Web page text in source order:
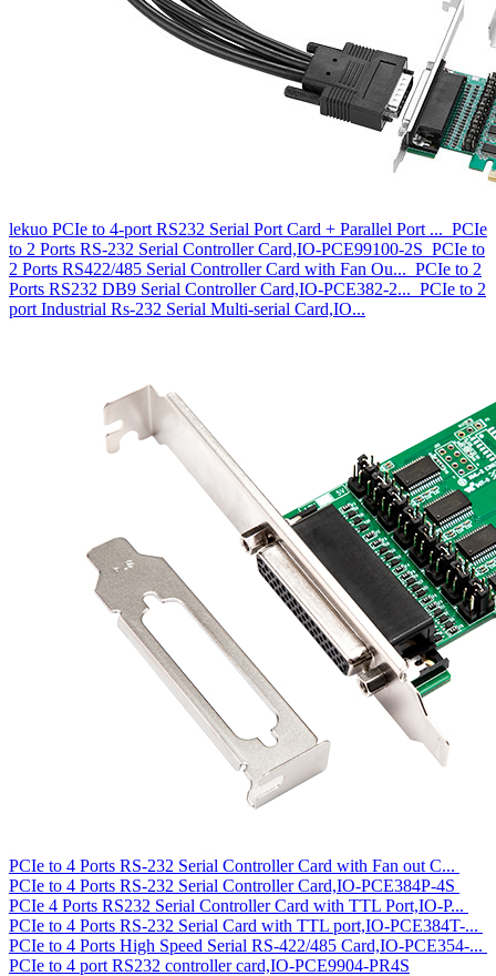
lekuo PCIe to 4-port RS232 Serial Port Card + Parallel Port ... PCIe
to 2 Ports RS-232 Serial Controller Card,IO-PCE99100-2S PCIe to
2 Ports RS422/485 Serial Controller Card with Fan Ou... PCIe to 2
Ports RS232 DB9 Serial Controller Card,IO-PCE382-2... PCIe to 2
port Industrial Rs-232 Serial Multi-serial Card,IO...
PCIe to 4 Ports RS-232 Serial Controller Card with Fan out C...
PCIe to 4 Ports RS-232 Serial Controller Card,IO-PCE384P-4S
PCIe 4 Ports RS232 Serial Controller Card with TTL Port,IO-P...
PCIe to 4 Ports RS-232 Serial Card with TTL port,IO-PCE384T-...
PCIe to 4 Ports High Speed Serial RS-422/485 Card,IO-PCE354-...
PCIe to 4 port RS232 controller card,IO-PCE9904-PR4S